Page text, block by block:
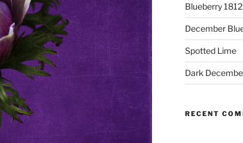
Blueberry
December
Spotted Lime
Dark
RECENT